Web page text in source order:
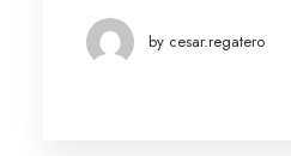
by cesar.regatero